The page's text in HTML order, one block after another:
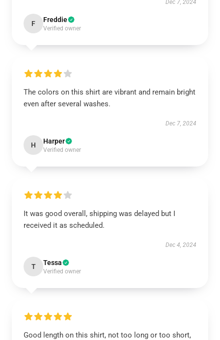
Dec 7, 2024
F Freddie
Verified owner
The colors on this shirt are vibrant and remain bright
even after several washes.
Dec 7, 2024
H Harper
Verified owner
It was good overall, shipping was delayed but I
received it as scheduled.
Dec 4, 2024
T Tessa
Verified owner
Good length on this shirt, not too long or too short,